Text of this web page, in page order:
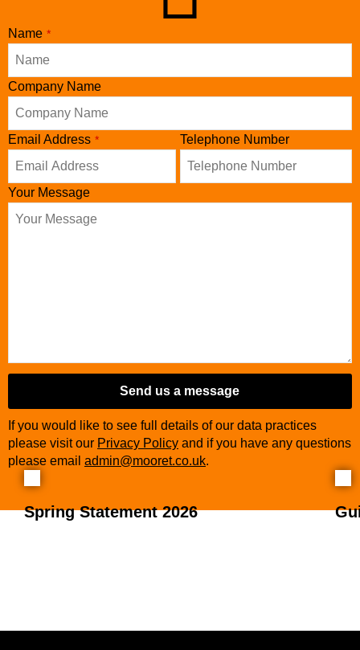
Name *
Business
Email *
Company Name
Email Address * Telephone Number
Your Message
Send us a message
If you would like to see full details of our data practices
please visit our Privacy Policy and if you have any questions
please email admin@mooret.co.uk.
Spring Statement 2026